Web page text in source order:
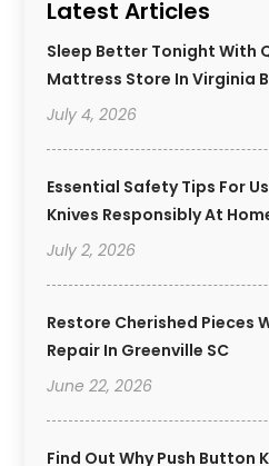
Latest Articles
Sleep Better Tonight With
Mattress Store In Virginia
July 4, 2026
Essential Safety Tips For
Knives Responsibly At
July 2, 2026
Restore Cherished Pieces
Repair In Greenville SC
June 22, 2026
Find Out Why Push Button